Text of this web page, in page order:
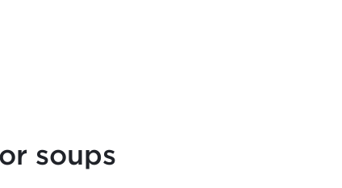
soups